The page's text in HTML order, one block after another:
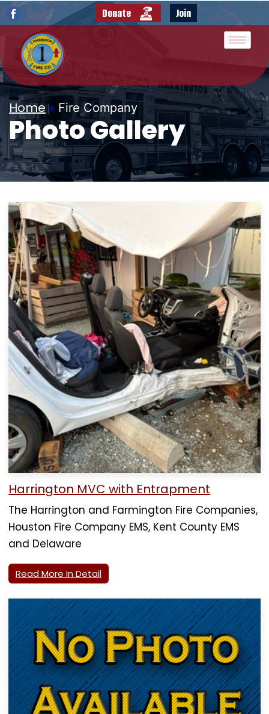
Donate Join
Home » Fire Company
Photo Gallery
Harrington MVC with Entrapment
The Harrington and Farmington Fire Companies,
Houston Fire Company EMS, Kent County EMS
and Delaware
Read More In Detail